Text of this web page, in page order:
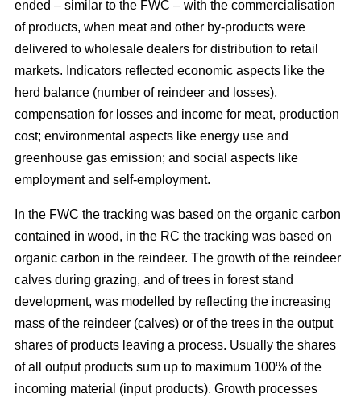
ended – similar to the FWC – with the commercialisation
of products, when meat and other by-products were
delivered to wholesale dealers for distribution to retail
markets. Indicators reflected economic aspects like the
herd balance (number of reindeer and losses),
compensation for losses and income for meat, production
cost; environmental aspects like energy use and
greenhouse gas emission; and social aspects like
employment and self-employment.
In the FWC the tracking was based on the organic carbon
contained in wood, in the RC the tracking was based on
organic carbon in the reindeer. The growth of the reindeer
calves during grazing, and of trees in forest stand
development, was modelled by reflecting the increasing
mass of the reindeer (calves) or of the trees in the output
shares of products leaving a process. Usually the shares
of all output products sum up to maximum 100% of the
incoming material (input products). Growth processes